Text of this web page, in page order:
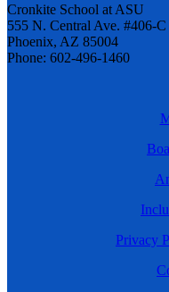
Cronkite School at ASU
555 N. Central Ave. #406-C
Phoenix, AZ 85004
Phone: 602-496-1460
Privacy